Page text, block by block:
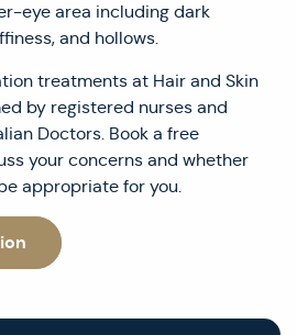
eye area including dark
and hollows.
treatments at Hair and Skin
by registered nurses and
Doctors. Book a free
your concerns and whether
appropriate for you.